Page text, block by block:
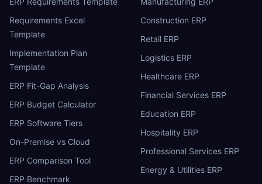
Requirements Excel
Template
Implementation Plan
Template
ERP Fit-Gap Analysis
ERP Budget Calculator
ERP Software Tiers
On-Premise vs Cloud
ERP Comparison Tool
ERP Benchmark
Construction ERP
Retail ERP
Logistics ERP
Healthcare ERP
Financial Services ERP
Education ERP
Hospitality ERP
Professional Services ERP
Energy & Utilities ERP